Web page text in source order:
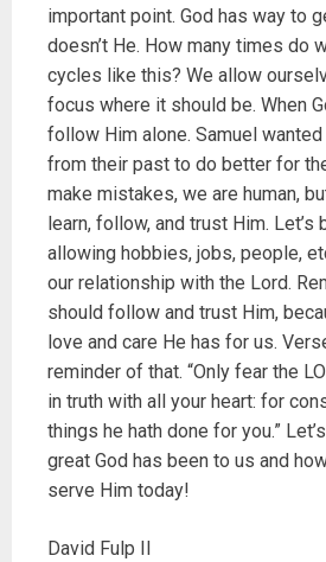
important point. God has way to
doesn’t He. How many times do
cycles like this? We allow
focus where it should be. When
follow Him alone. Samuel
from their past to do better for
make mistakes, we are human,
learn, follow, and trust Him. Let’s
allowing hobbies, jobs, people,
our relationship with the Lord.
should follow and trust Him,
love and care He has for us.
reminder of that. “Only fear the
in truth with all your heart: for
things he hath done for you.”
great God has been to us and
serve Him today!
David Fulp II